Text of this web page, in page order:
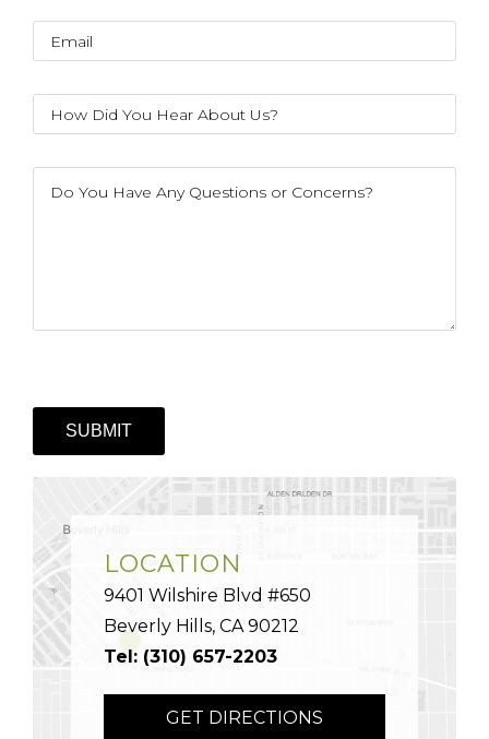
LOCATION
9401 Wilshire Blvd #650
Beverly Hills, CA 90212
Tel: (310) 657-2203
GET DIRECTIONS